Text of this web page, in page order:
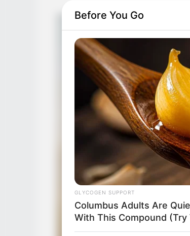
Before You Go
GLYCOGEN SUPPORT
Columbus Adults Are
With This Compound (Try